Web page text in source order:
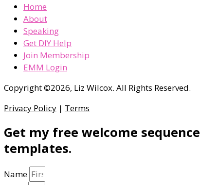
Home
About
Speaking
Get DIY Help
Join Membership
EMM Login
Copyright ©2026, Liz Wilcox. All Rights Reserved.
Privacy Policy | Terms
Get my free welcome sequence
templates.
Name